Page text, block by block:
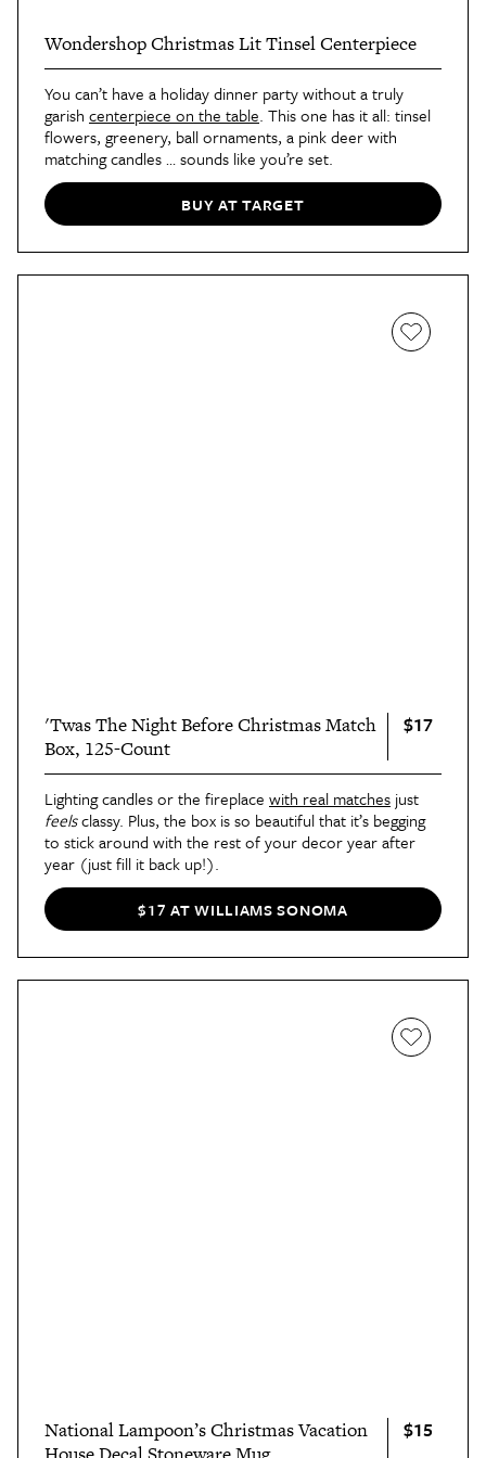
Wondershop Christmas Lit Tinsel Centerpiece
You can’t have a holiday dinner party without a truly
garish centerpiece on the table. This one has it all: tinsel
flowers, greenery, ball ornaments, a pink deer with
matching candles … sounds like you’re set.
BUY AT TARGET
'Twas The Night Before Christmas Match
Box, 125-Count
$17
Lighting candles or the fireplace with real matches just
feelsclassy. Plus, the box is so beautiful that it’s begging
to stick around with the rest of your decor year after
year (just fill it back up!).
$17 AT WILLIAMS SONOMA
National Lampoon’s Christmas Vacation
$15